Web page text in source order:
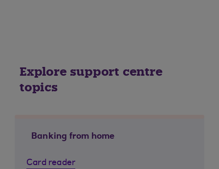
Explore support centre
topics
Banking from home
Card reader